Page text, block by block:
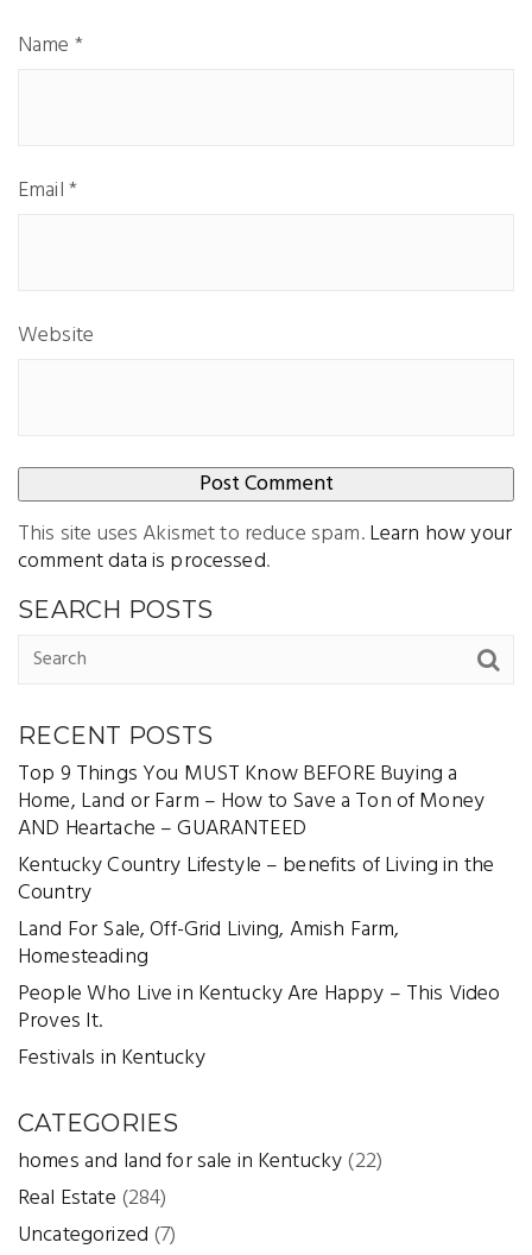
Name *
Email*
Website
This site uses Akismet to reduce spam.Learn how your
comment data is processed.
SEARCH POSTS
RECENT POSTS
Top 9 Things You MUST Know BEFORE Buying a
Home, Land or Farm – How to Save a Ton of Money
AND Heartache – GUARANTEED
Kentucky Country Lifestyle – benefits of Living in the
Country
Land For Sale, Off-Grid Living, Amish Farm,
Homesteading
People Who Live in Kentucky Are Happy – This Video
Proves It.
Festivals in Kentucky
CATEGORIES
homes and land for sale in Kentucky(22)
Real Estate (284)
Uncategorized (7)